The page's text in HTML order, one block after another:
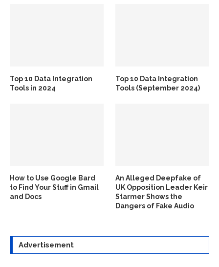
Top 10 Data Integration
Tools in 2024
Top 10 Data Integration
Tools (September 2024)
How to Use Google Bard
to Find Your Stuff in Gmail
and Docs
An Alleged Deepfake of
UK Opposition Leader Keir
Starmer Shows the
Dangers of Fake Audio
Advertisement